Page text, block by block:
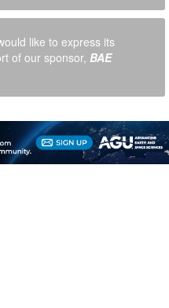
like to express its
of our sponsor, BAE